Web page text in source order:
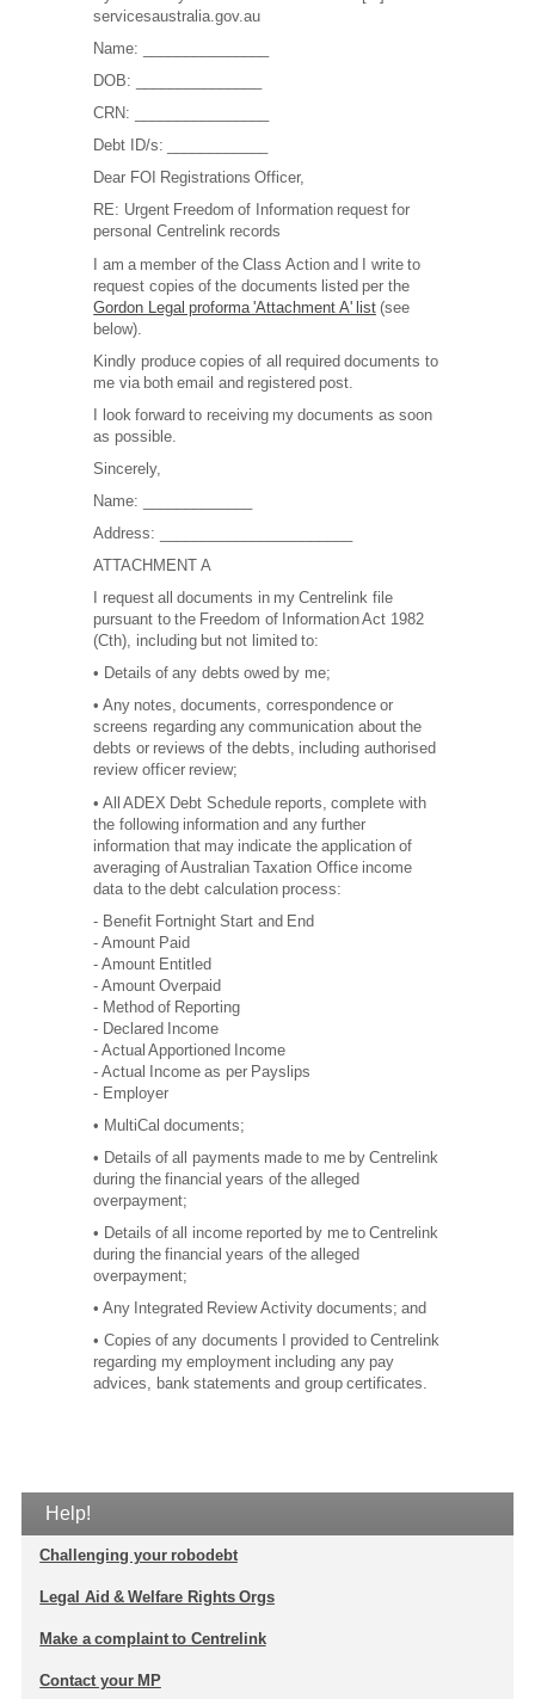
servicesaustralia.gov.au
Name: _______________
DOB: _______________
CRN: ________________
Debt ID/s: ____________
Dear FOI Registrations Officer,
RE: Urgent Freedom of Information request for
personal Centrelink records
I am a member of the Class Action and I write to
request copies of the documents listed per the
Gordon Legal proforma 'Attachment A' list(see
below).
Kindly produce copies of all required documents to
me via both email and registered post.
I look forward to receiving my documents as soon
as possible.
Sincerely,
Name: _____________
Address: _______________________
ATTACHMENT A
I request all documents in my Centrelink file
pursuant to the Freedom of Information Act 1982
(Cth), including but not limited to:
• Details of any debts owed by me;
• Any notes, documents, correspondence or
screens regarding any communication about the
debts or reviews of the debts, including authorised
review officer review;
• All ADEX Debt Schedule reports, complete with
the following information and any further
information that may indicate the application of
averaging of Australian Taxation Office income
data to the debt calculation process:
- Benefit Fortnight Start and End
- Amount Paid
- Amount Entitled
- Amount Overpaid
- Method of Reporting
- Declared Income
- Actual Apportioned Income
- Actual Income as per Payslips
- Employer
• MultiCal documents;
• Details of all payments made to me by Centrelink
during the financial years of the alleged
overpayment;
• Details of all income reported by me to Centrelink
during the financial years of the alleged
overpayment;
• Any Integrated Review Activity documents; and
• Copies of any documents I provided to Centrelink
regarding my employment including any pay
advices, bank statements and group certificates.
Help!
Challenging your robodebt
Legal Aid & Welfare Rights Orgs
Make a complaint to Centrelink
Contact your MP